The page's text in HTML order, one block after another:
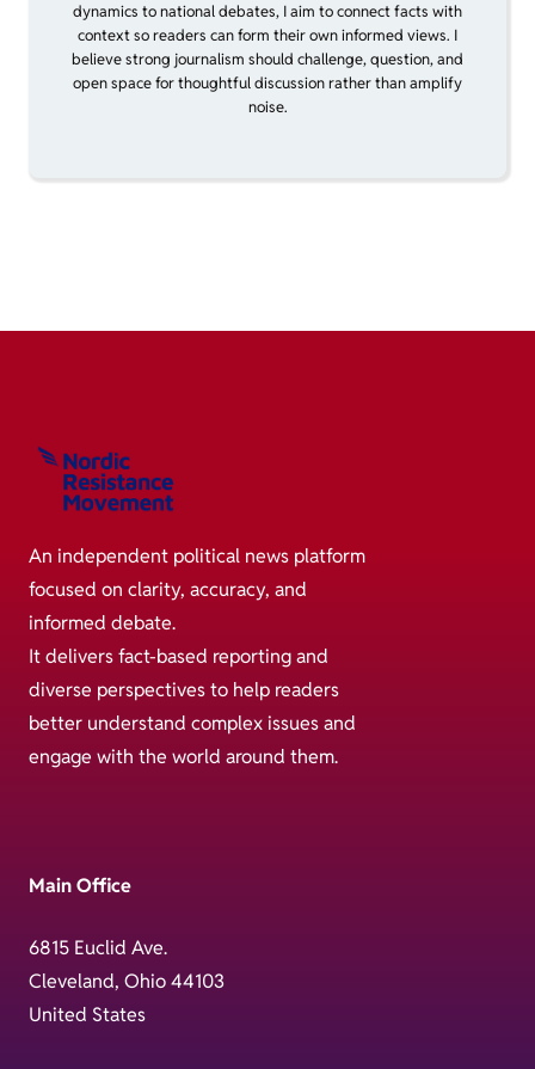
dynamics to national debates, I aim to connect facts with
context so readers can form their own informed views. I
believe strong journalism should challenge, question, and
open space for thoughtful discussion rather than amplify
noise.
An independent political news platform
focused on clarity, accuracy, and
informed debate.
It delivers fact-based reporting and
diverse perspectives to help readers
better understand complex issues and
engage with the world around them.
Main Office
6815 Euclid Ave.
Cleveland, Ohio 44103
United States